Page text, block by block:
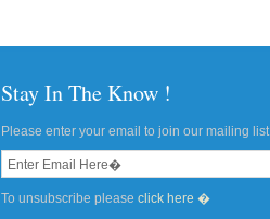
Stay In The Know !
Please enter your email to join our mailing list
To unsubscribe please click here �